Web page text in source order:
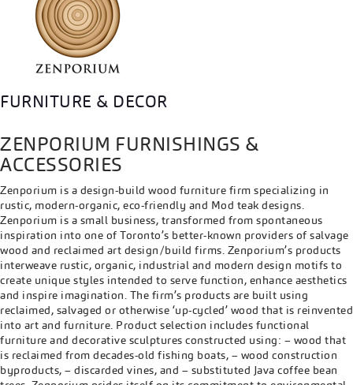
FURNITURE & DECOR
ZENPORIUM FURNISHINGS &
ACCESSORIES
Zenporium is a design-build wood furniture firm specializing in
rustic, modern-organic, eco-friendly and Mod teak designs.
Zenporium is a small business, transformed from spontaneous
inspiration into one of Toronto’s better-known providers of salvage
wood and reclaimed art design/build firms. Zenporium’s products
interweave rustic, organic, industrial and modern design motifs to
create unique styles intended to serve function, enhance aesthetics
and inspire imagination. The firm’s products are built using
reclaimed, salvaged or otherwise ‘up-cycled’ wood that is reinvented
into art and furniture. Product selection includes functional
furniture and decorative sculptures constructed using: – wood that
is reclaimed from decades-old fishing boats, – wood construction
byproducts, – discarded vines, and – substituted Java coffee bean